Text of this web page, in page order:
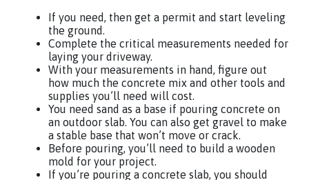
If you need, then get a permit and start leveling
the ground.
Complete the critical measurements needed for
laying your driveway.
With your measurements in hand, figure out
how much the concrete mix and other tools and
supplies you’ll need will cost.
You need sand as a base if pouring concrete on
an outdoor slab. You can also get gravel to make
a stable base that won’t move or crack.
Before pouring, you’ll need to build a wooden
mold for your project.
If you’re pouring a concrete slab, you should